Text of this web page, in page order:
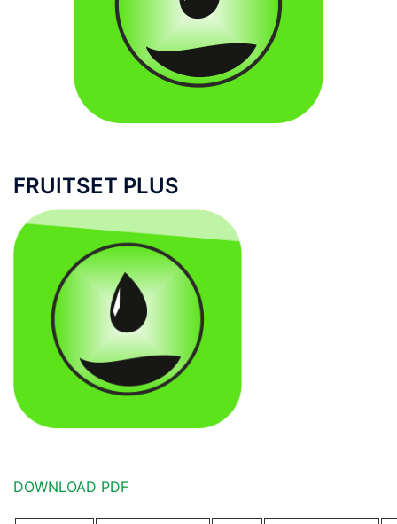
FRUITSET PLUS
DOWNLOAD PDF